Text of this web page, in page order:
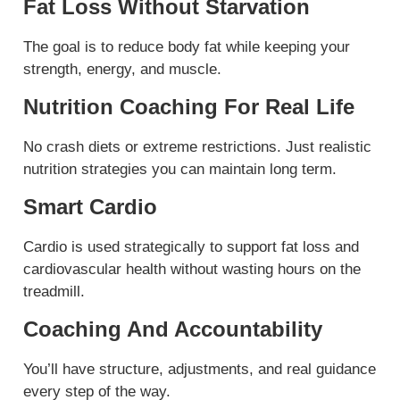
Fat Loss Without Starvation
The goal is to reduce body fat while keeping your
strength, energy, and muscle.
Nutrition Coaching For Real Life
No crash diets or extreme restrictions. Just realistic
nutrition strategies you can maintain long term.
Smart Cardio
Cardio is used strategically to support fat loss and
cardiovascular health without wasting hours on the
treadmill.
Coaching And Accountability
You’ll have structure, adjustments, and real guidance
every step of the way.